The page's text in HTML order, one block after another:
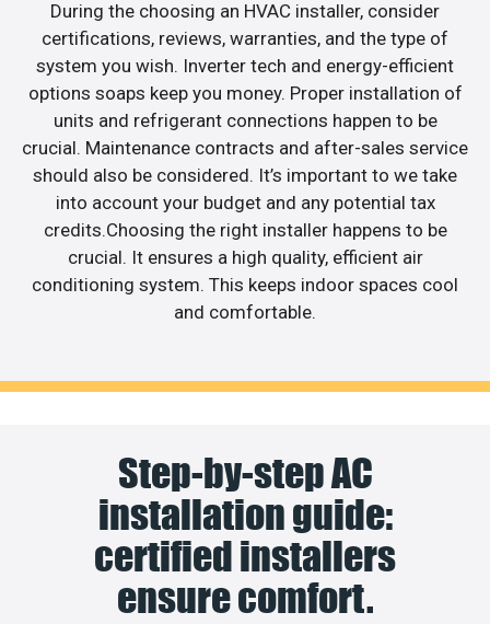
During the choosing an HVAC installer, consider
certifications, reviews, warranties, and the type of
system you wish. Inverter tech and energy-efficient
options soaps keep you money. Proper installation of
units and refrigerant connections happen to be
crucial. Maintenance contracts and after-sales service
should also be considered. It’s important to we take
into account your budget and any potential tax
credits.Choosing the right installer happens to be
crucial. It ensures a high quality, efficient air
conditioning system. This keeps indoor spaces cool
and comfortable.
Step-by-step AC
installation guide:
certified installers
ensure comfort.